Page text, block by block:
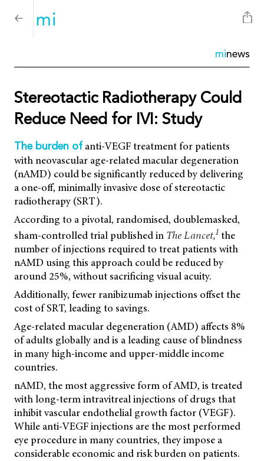
minews
Stereotactic Radiotherapy Could
Reduce Need for IVI: Study
The burden ofanti-VEGF treatment for patients
with neovascular age-related macular degeneration
(nAMD) could be significantly reduced by delivering
a one-off, minimally invasive dose of stereotactic
radiotherapy (SRT).
According to a pivotal, randomised, doublemasked,
sham-controlled trial published in The Lancet,1 the
number of injections required to treat patients with
nAMD using this approach could be reduced by
around 25%, without sacrificing visual acuity.
Additionally, fewer ranibizumab injections offset the
cost of SRT, leading to savings.
Age-related macular degeneration (AMD) affects 8%
of adults globally and is a leading cause of blindness
in many high-income and upper-middle income
countries.
nAMD, the most aggressive form of AMD, is treated
with long-term intravitreal injections of drugs that
inhibit vascular endothelial growth factor (VEGF).
While anti-VEGF injections are the most performed
eye procedure in many countries, they impose a
considerable economic and risk burden on patients.